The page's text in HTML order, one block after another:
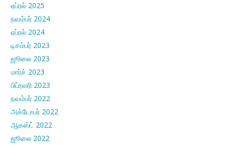
ஏப்ரல் 2025
நவம்பர் 2024
ஏப்ரல் 2024
டிசம்பர் 2023
ஜூலை 2023
மார்ச் 2023
பிப்ரவரி 2023
நவம்பர் 2022
அக்டோபர் 2022
ஆகஸ்ட் 2022
ஜூலை 2022